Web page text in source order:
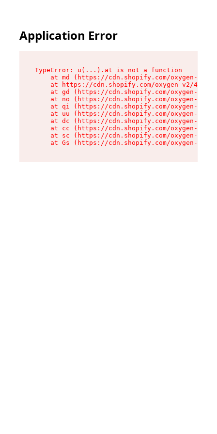
Application Error
TypeError: u(...).at is not a function
at md (https://cdn.shopify.com/oxygen-v2/
at https://cdn.shopify.com/oxygen-v2/
at gd (https://cdn.shopify.com/oxygen-v2/
at no (https://cdn.shopify.com/oxygen-v2/
at qi (https://cdn.shopify.com/oxygen-v2/
at uu (https://cdn.shopify.com/oxygen-v2/
at dc (https://cdn.shopify.com/oxygen-v2/
at cc (https://cdn.shopify.com/oxygen-v2/
at sc (https://cdn.shopify.com/oxygen-v2/
at Gs (https://cdn.shopify.com/oxygen-v2/